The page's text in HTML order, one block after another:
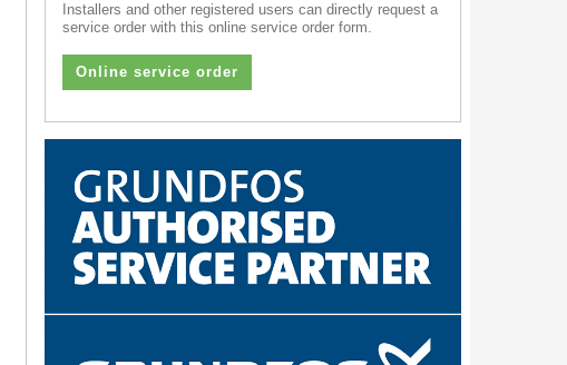
Installers and other registered users can directly request a
service order with this online service order form.
Online service order